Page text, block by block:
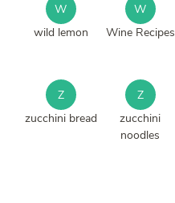
W
wild lemon
W
Wine Recipes
Z
zucchini bread
Z
zucchini
noodles